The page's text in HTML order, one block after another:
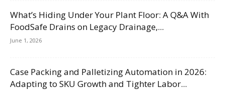
What’s Hiding Under Your Plant Floor: A Q&A With
FoodSafe Drains on Legacy Drainage,...
June 1, 2026
Case Packing and Palletizing Automation in 2026:
Adapting to SKU Growth and Tighter Labor...